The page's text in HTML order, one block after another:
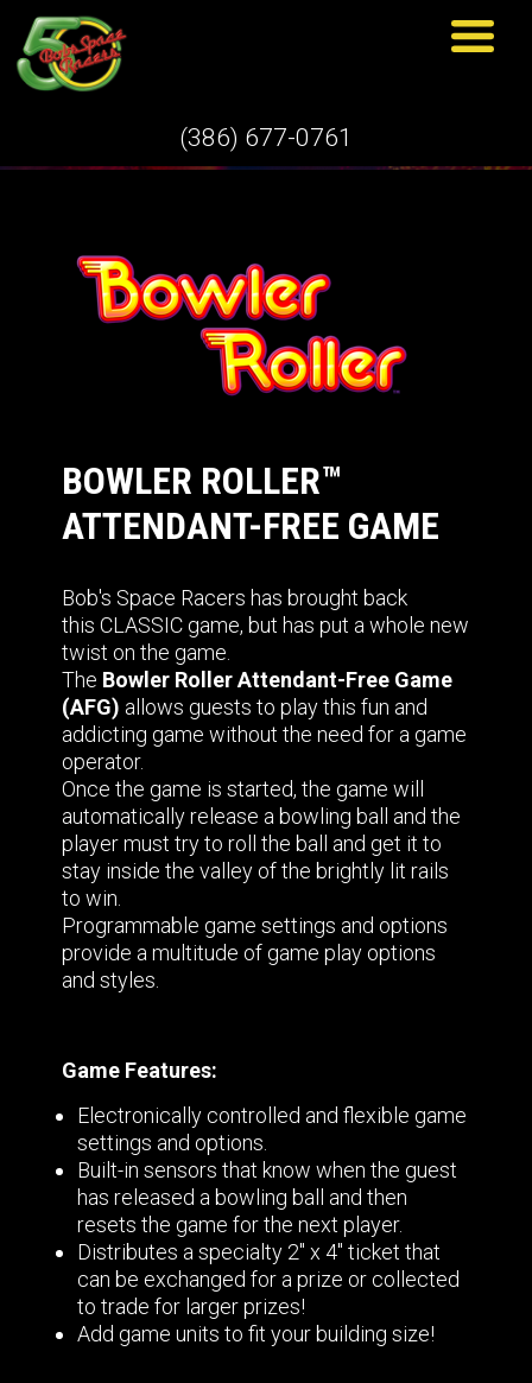
(386) 677-0761
WHAT'S NEW
BOWLER ROLLER™
ATTENDANT-FREE GAME
Bob's Space Racers has brought back
this CLASSIC game, but has put a whole new
twist on the game.
The Bowler Roller Attendant-Free Game
(AFG) allows guests to play this fun and
addicting game without the need for a game
operator.
Once the game is started, the game will
automatically release a bowling ball and the
player must try to roll the ball and get it to
stay inside the valley of the brightly lit rails
to win.
Programmable game settings and options
provide a multitude of game play options
and styles.
Game Features:
Electronically controlled and flexible game
settings and options.
Built-in sensors that know when the guest
has released a bowling ball and then
resets the game for the next player.
Distributes a specialty 2" x 4" ticket that
can be exchanged for a prize or collected
to trade for larger prizes!
Add game units to fit your building size!